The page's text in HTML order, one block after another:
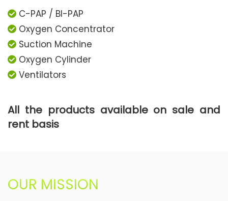
C-PAP / BI-PAP
Oxygen Concentrator
Suction Machine
Oxygen Cylinder
Ventilators
All the products available on sale and
rent basis
OUR MISSION